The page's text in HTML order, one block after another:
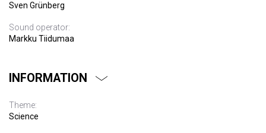
Sven Grünberg
Sound operator:
Markku Tiidumaa
INFORMATION
Theme:
Science